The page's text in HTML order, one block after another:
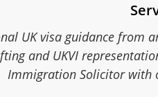
UK visa guidance from
and UKVI
Immigration Solicitor with